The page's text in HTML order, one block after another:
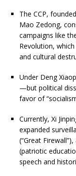
The CCP,
Mao Zedong,
campaigns like
Revolution,
and cultural
Under Deng
—but political
favor of
Currently, Xi
expanded
(“Great
(patriotic
speech and